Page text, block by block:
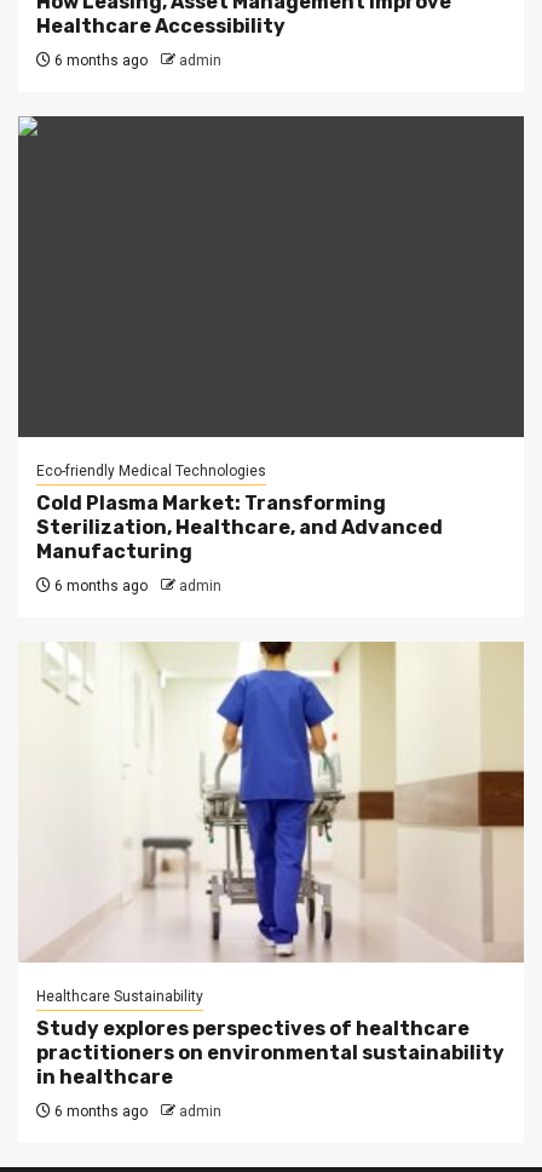
Healthcare Accessibility
6 months ago admin
Eco-friendly Medical Technologies
Cold Plasma Market: Transforming
Sterilization, Healthcare, and Advanced
Manufacturing
6 months ago admin
Healthcare Sustainability
Study explores perspectives of healthcare
practitioners on environmental sustainability
in healthcare
6 months ago admin